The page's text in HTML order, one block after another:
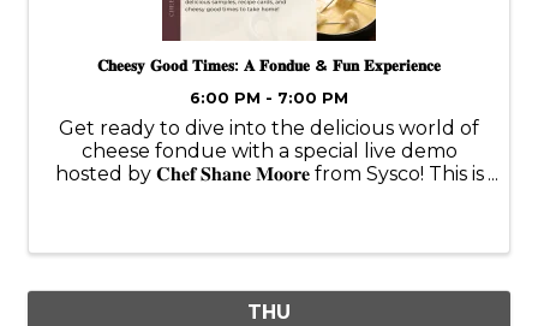
𝐂𝐡𝐞𝐞𝐬𝐲 𝐆𝐨𝐨𝐝 𝐓𝐢𝐦𝐞𝐬: 𝐀 𝐅𝐨𝐧𝐝𝐮𝐞 & 𝐅𝐮𝐧 𝐄𝐱𝐩𝐞𝐫𝐢𝐞𝐧𝐜𝐞
6:00 PM - 7:00 PM
Get ready to dive into the delicious world of
cheese fondue with a special live demo
hosted by 𝐂𝐡𝐞𝐟 𝐒𝐡𝐚𝐧𝐞 𝐌𝐨𝐨𝐫𝐞 from Sysco! This is
THU